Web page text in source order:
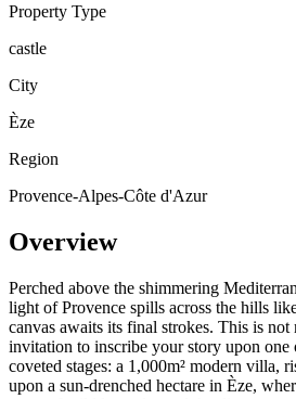
Property Type
castle
City
Èze
Region
Provence-Alpes-Côte d'Azur
Overview
Perched above the shimmering
light of Provence spills across the hills
canvas awaits its final strokes. This is
invitation to inscribe your story upon one
coveted stages: a 1,000m² modern villa,
upon a sun-drenched hectare in Èze,